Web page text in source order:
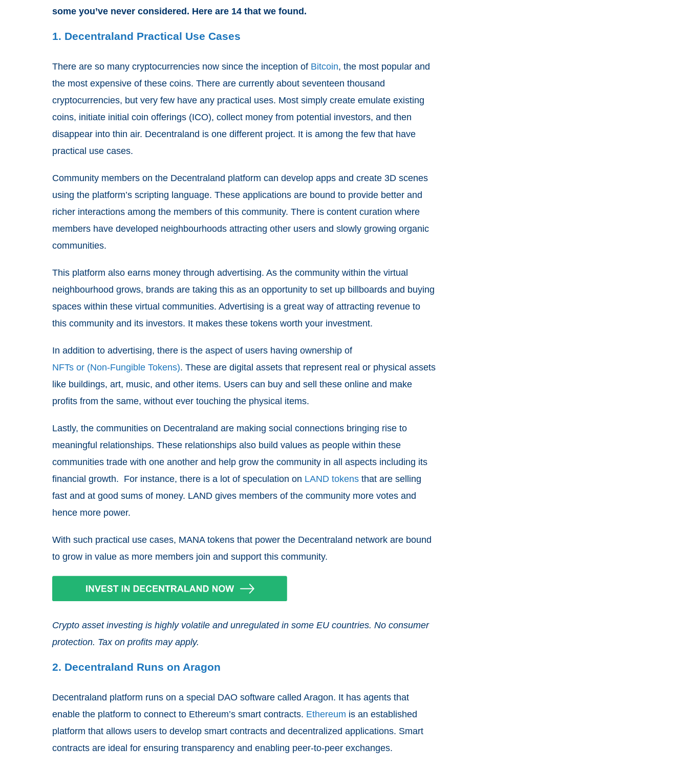
some you’ve never considered. Here are 14 that we found.
1. Decentraland Practical Use Cases
There are so many cryptocurrencies now since the inception of Bitcoin, the most popular and
the most expensive of these coins. There are currently about seventeen thousand
cryptocurrencies, but very few have any practical uses. Most simply create emulate existing
coins, initiate initial coin offerings (ICO), collect money from potential investors, and then
disappear into thin air. Decentraland is one different project. It is among the few that have
practical use cases.
Community members on the Decentraland platform can develop apps and create 3D scenes
using the platform’s scripting language. These applications are bound to provide better and
richer interactions among the members of this community. There is content curation where
members have developed neighbourhoods attracting other users and slowly growing organic
communities.
This platform also earns money through advertising. As the community within the virtual
neighbourhood grows, brands are taking this as an opportunity to set up billboards and buying
spaces within these virtual communities. Advertising is a great way of attracting revenue to
this community and its investors. It makes these tokens worth your investment.
In addition to advertising, there is the aspect of users having ownership of
NFTs or (Non-Fungible Tokens). These are digital assets that represent real or physical assets
like buildings, art, music, and other items. Users can buy and sell these online and make
profits from the same, without ever touching the physical items.
Lastly, the communities on Decentraland are making social connections bringing rise to
meaningful relationships. These relationships also build values as people within these
communities trade with one another and help grow the community in all aspects including its
financial growth. For instance, there is a lot of speculation on LAND tokens that are selling
fast and at good sums of money. LAND gives members of the community more votes and
hence more power.
With such practical use cases, MANA tokens that power the Decentraland network are bound
to grow in value as more members join and support this community.
Crypto asset investing is highly volatile and unregulated in some EU countries. No consumer
protection. Tax on profits may apply.
2. Decentraland Runs on Aragon
Decentraland platform runs on a special DAO software called Aragon. It has agents that
enable the platform to connect to Ethereum’s smart contracts. Ethereum is an established
platform that allows users to develop smart contracts and decentralized applications. Smart
contracts are ideal for ensuring transparency and enabling peer-to-peer exchanges.